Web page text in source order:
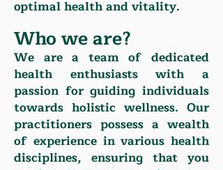
optimal health and vitality.
Who we are?
We are a team of dedicated
health enthusiasts with a
passion for guiding individuals
towards holistic wellness. Our
practitioners possess a wealth
of experience in various health
disciplines, ensuring that you